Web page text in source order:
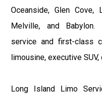
Oceanside, Glen Cove,
Melville, and Babylon.
service and first-class
limousine, executive SUV,
Long Island Limo